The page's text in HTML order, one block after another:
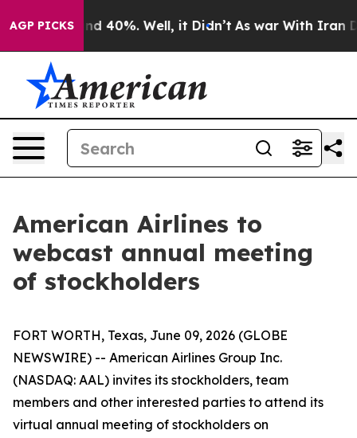
AGP PICKS
Around 40%. Well, it Didn’t As war With Iran
American Airlines to
webcast annual meeting
of stockholders
FORT WORTH, Texas, June 09, 2026 (GLOBE
NEWSWIRE) -- American Airlines Group Inc.
(NASDAQ: AAL) invites its stockholders, team
members and other interested parties to attend its
virtual annual meeting of stockholders on